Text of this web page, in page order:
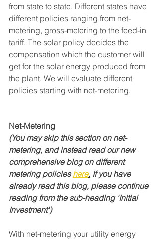
from state to state. Different states have
different policies ranging from net-
metering, gross-metering to the feed-in
tariff. The solar policy decides the
compensation which the customer will
get for the solar energy produced from
the plant. We will evaluate different
policies starting with net-metering.
Net-Metering
(You may skip this section on net-
metering, and instead read our new
comprehensive blog on different
metering policies here. If you have
already read this blog, please continue
reading from the sub-heading 'Initial
Investment')
With net-metering your utility energy